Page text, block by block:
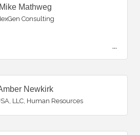
Mike Mathweg
Consulting
Newkirk
LLC, Human Resources